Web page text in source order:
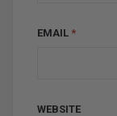
EMAIL *
WEBSITE